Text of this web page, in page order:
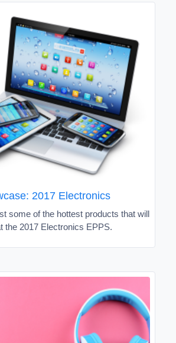
2017 Electronics
some of the hottest products that will
the 2017 Electronics EPPS.